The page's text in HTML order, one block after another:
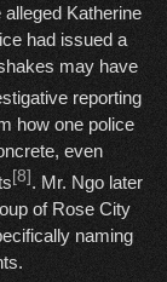
Katherine
had issued a
may have
reporting
how one police
even
[8] . Mr. Ngo later
of Rose City
naming